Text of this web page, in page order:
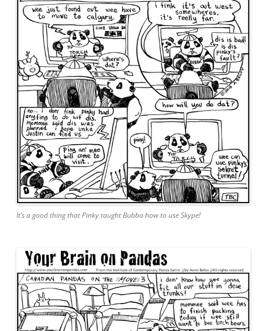
It’s a good thing that Pinky taught Bubba how to use Skype!